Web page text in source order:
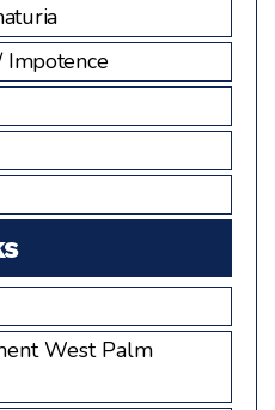
Impotence
West Palm